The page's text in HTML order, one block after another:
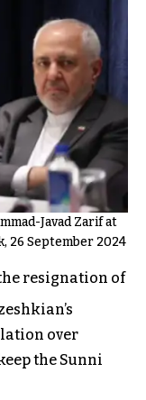
Javad Zarif at
26 September 2024
resignation of
over
the Sunni